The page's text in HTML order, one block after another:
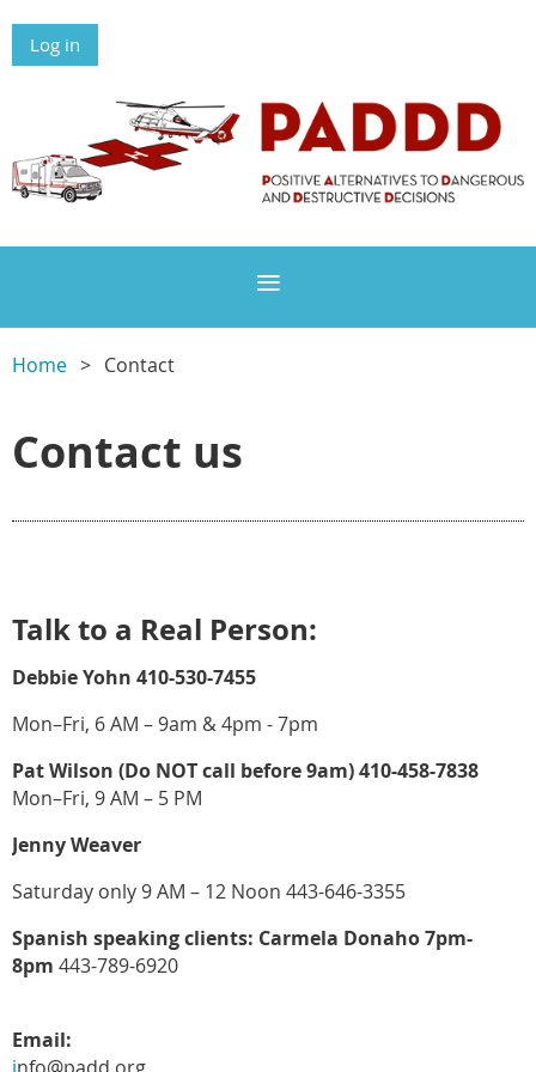
Log in
Home Contact
Contact us
Talk to a Real Person:
Debbie Yohn 410-530-7455
Mon–Fri, 6 AM – 9am & 4pm - 7pm
Pat Wilson (Do NOT call before 9am) 410-458-7838
Mon–Fri, 9 AM – 5 PM
Jenny Weaver
Saturday only 9 AM – 12 Noon 443-646-3355
Spanish speaking clients: Carmela Donaho 7pm-
8pm 443-789-6920
Email:
info@padd.org